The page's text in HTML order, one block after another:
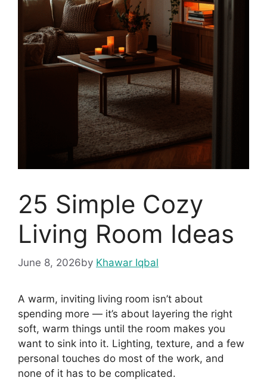
25 Simple Cozy
Living Room Ideas
June 8, 2026by Khawar Iqbal
A warm, inviting living room isn’t about
spending more — it’s about layering the right
soft, warm things until the room makes you
want to sink into it. Lighting, texture, and a few
personal touches do most of the work, and
none of it has to be complicated.